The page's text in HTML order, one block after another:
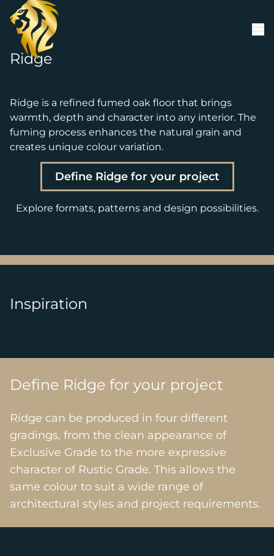
Skip to content
Ridge
Ridge is a refined fumed oak floor that brings
warmth, depth and character into any interior. The
fuming process enhances the natural grain and
creates unique colour variation.
Define Ridge for your project
Explore formats, patterns and design possibilities.
Inspiration
Define Ridge for your project
Ridge can be produced in four different
gradings, from the clean appearance of
Exclusive Grade to the more expressive
character of Rustic Grade. This allows the
same colour to suit a wide range of
architectural styles and project requirements.